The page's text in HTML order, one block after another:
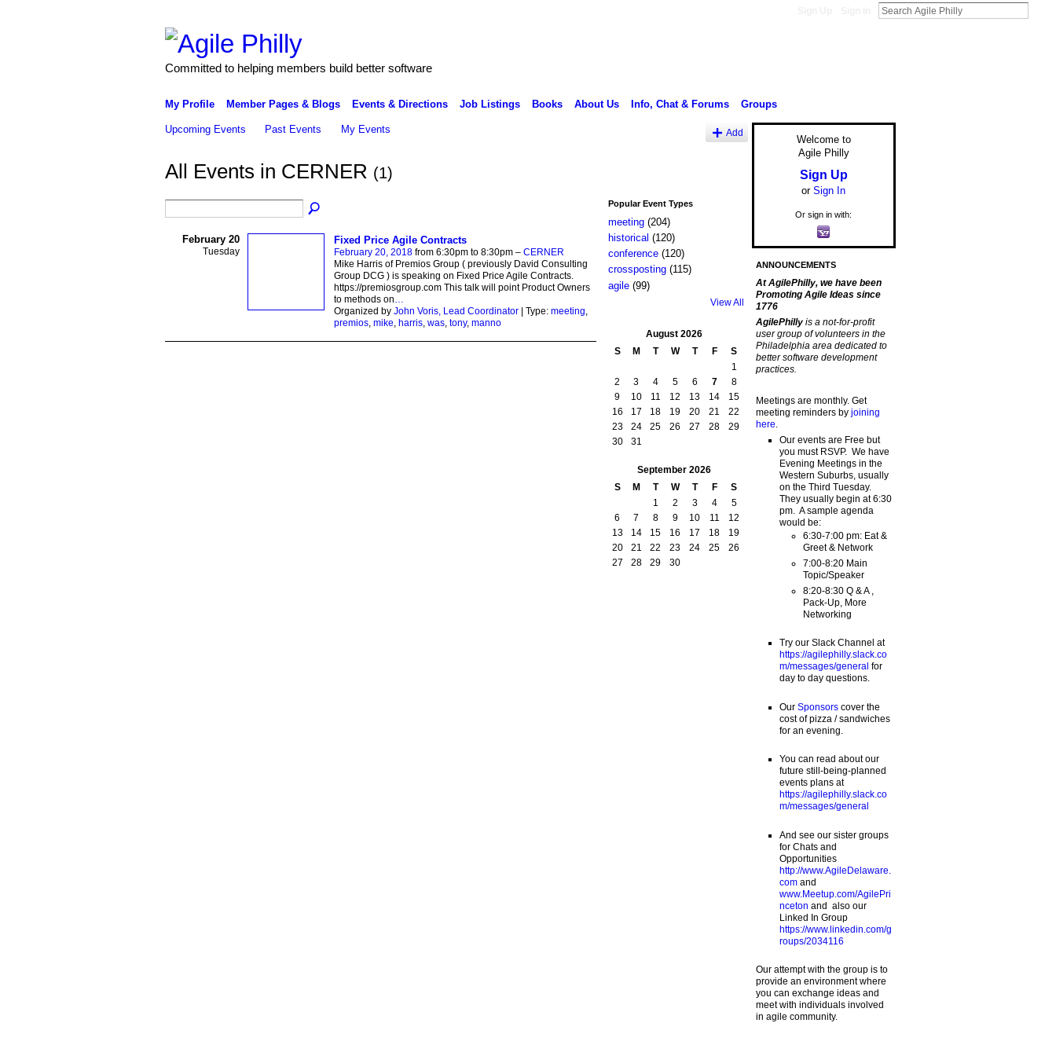
Committed to helping members build better software
My Profile Member Pages & Blogs Events & Directions Job Listings Books About Us Info, Chat & Forums Groups
Upcoming Events Past Events My Events Add
All Events in CERNER (1)
February 20
Tuesday
Fixed Price Agile Contracts
February 20, 2018from 6:30pm to 8:30pm – CERNER
Mike Harris of Premios Group ( previously David Consulting
Group DCG ) is speaking on Fixed Price Agile Contracts.
https://premiosgroup.com This talk will point Product Owners
to methods on
Organized by John Voris, Lead Coordinator| Type: meeting
premios, mike harris, was, tony, manno
Popular Event Types
meeting(204)
historical (120)
conference(120)
crossposting(115)
agile(99)
View All
August 2026
S
M T W T F
S
1
2
3 4 5 6 7
8
9
10 11 12 13 14
15
16
17 18 19 20 21
22
23
24 25 26 27 28
29
30
31
September 2026
S
M T W T F
S
1
2 3 4
5
6
7 8 9 10 11
12
13
14 15 16 17 18
19
20
21 22 23 24 25
26
27
28 29 30
Welcome to
Agile Philly
Sign Up
or Sign In
Or sign in with:
ANNOUNCEMENTS
At AgilePhilly, we have been
Promoting Agile Ideas since
1776
AgilePhilly is a not-for-profit
user group of volunteers in the
Philadelphia area dedicated to
better software development
practices.
Meetings are monthly. Get
meeting reminders by joining
here
Our events are Free but
you must RSVP. We have
Evening Meetings in the
Western Suburbs, usually
on the Third Tuesday.
They usually begin at 6:30
pm. A sample agenda
would be:
6:30-7:00 pm: Eat &
Greet & Network
7:00-8:20 Main
Topic/Speaker
8:20-8:30 Q & A ,
Pack-Up, More
Networking
Try our Slack Channel at
https://agilephilly.slack.co
m/messages/general for
day to day questions.
Our Sponsorscover the
cost of pizza / sandwiches
for an evening.
You can read about our
future still-being-planned
events plans at
https://agilephilly.slack.co
m/messages/general
And see our sister groups
for Chats and
Opportunities
http://www.AgileDelaware.
comand
www.Meetup.com/AgilePri
nceton and also our
Linked In Group
https://www.linkedin.com/g
roups/2034116
Our attempt with the group is to
provide an environment where
you can exchange ideas and
meet with individuals involved
in agile community.